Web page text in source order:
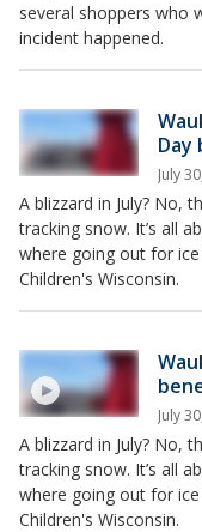
several shoppers who
incident happened.
Day
July
A blizzard in July? No,
tracking snow. It’s all
where going out for
Children's Wisconsin.
July
A blizzard in July? No,
tracking snow. It’s all
where going out for
Children's Wisconsin.